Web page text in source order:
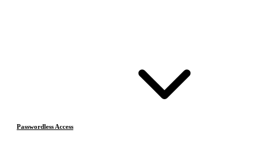
Passwordless Access